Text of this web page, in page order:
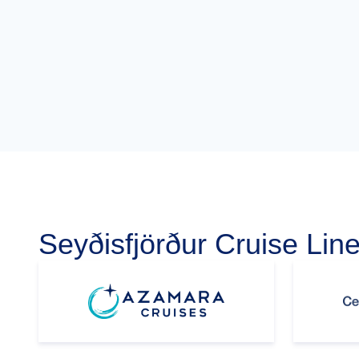
Seyðisfjörður Cruise